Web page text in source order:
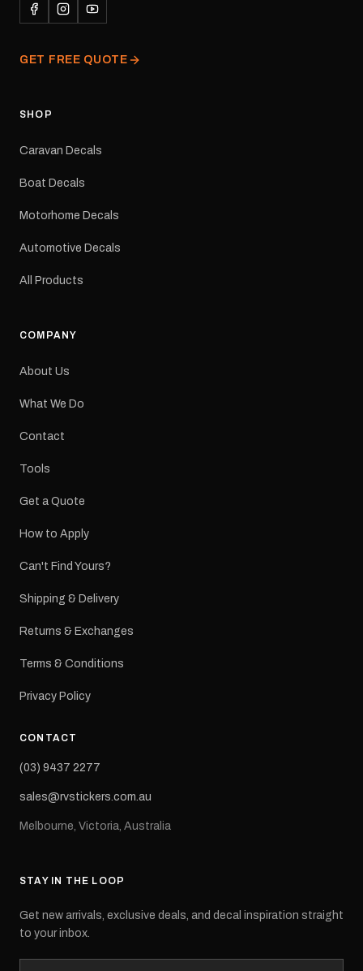
GET FREE QUOTE
SHOP
Caravan Decals
Boat Decals
Motorhome Decals
Automotive Decals
All Products
COMPANY
About Us
What We Do
Contact
Tools
Get a Quote
How to Apply
Can't Find Yours?
Shipping & Delivery
Returns & Exchanges
Terms & Conditions
Privacy Policy
CONTACT
(03) 9437 2277
sales@rvstickers.com.au
Melbourne, Victoria, Australia
STAY IN THE LOOP
Get new arrivals, exclusive deals, and decal inspiration straight
to your inbox.